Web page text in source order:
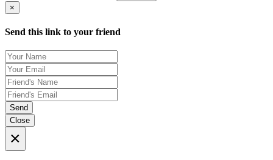
×
Send this link to your friend
Send
Close
×